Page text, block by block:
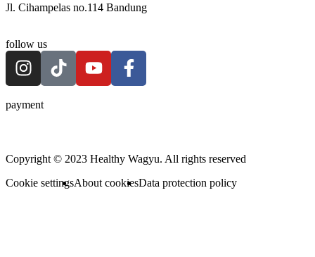
Jl. Cihampelas no.114 Bandung
follow us
payment
Copyright © 2023 Healthy Wagyu. All rights reserved
Cookie settingsAbout cookiesData protection policy